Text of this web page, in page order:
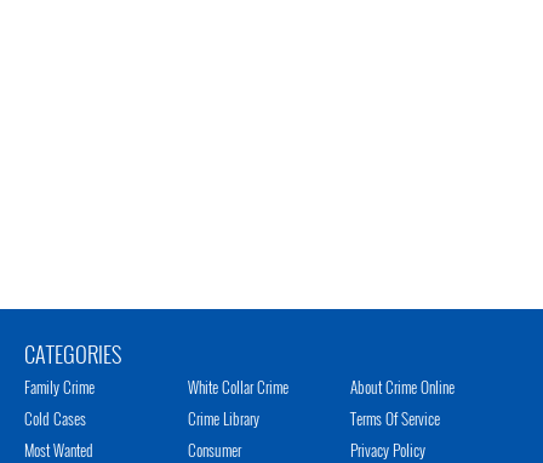
CATEGORIES
Family Crime
Cold Cases
Most Wanted
White Collar Crime
Crime Library
Consumer
About Crime Online
Terms Of Service
Privacy Policy